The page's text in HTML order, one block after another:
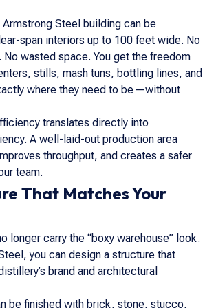
Armstrong Steel building can be
span interiors up to 100 feet wide. No
No wasted space. You get the freedom
stills, mash tuns, bottling lines, and
where they need to be—without
translates directly into
A well-laid-out production area
throughput, and creates a safer
team.
That Matches Your
longer carry the “boxy warehouse” look.
you can design a structure that
brand and architectural
be finished with brick, stone, stucco,